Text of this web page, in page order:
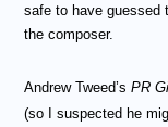
safe to have guessed
the composer.
Andrew Tweed’s PR
(so I suspected he